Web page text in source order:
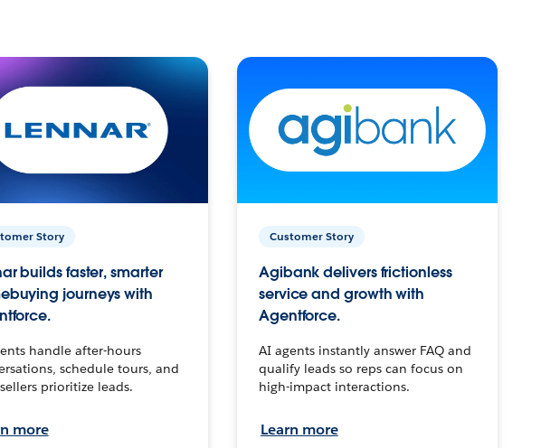
Story
builds faster, smarter
journeys with
handle after-hours
schedule tours, and
prioritize leads.
more
Customer Story
Agibank delivers frictionless
service and growth with
Agentforce.
AI agents instantly answer FAQ and
qualify leads so reps can focus on
high-impact interactions.
Learn more